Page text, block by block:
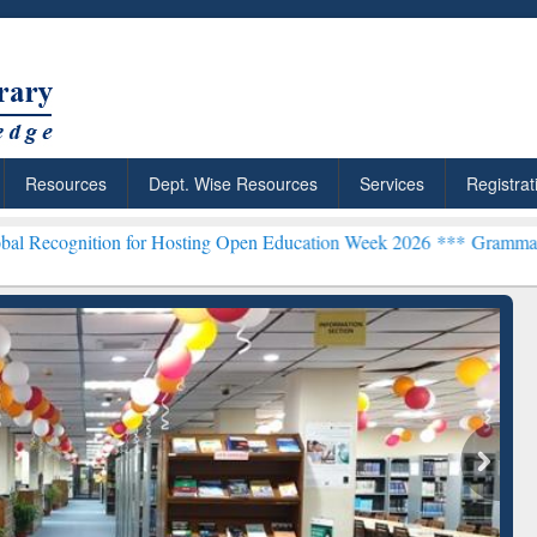
Resources Dept. Wise Resources Services
Hosting Open Education Week 2026 ***Grammarly Premium
Citation-
Grammarly Premium (Edu)